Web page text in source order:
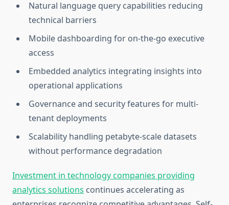
Natural language query capabilities reducing
technical barriers
Mobile dashboarding for on-the-go executive
access
Embedded analytics integrating insights into
operational applications
Governance and security features for multi-
tenant deployments
Scalability handling petabyte-scale datasets
without performance degradation
Investment in technology companies providing
analytics solutions continues accelerating as